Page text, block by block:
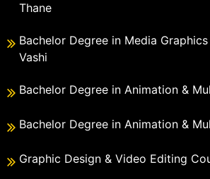
Thane
Bachelor Degree in Media
Vashi
Bachelor Degree in Animation &
Bachelor Degree in Animation &
Graphic Design & Video Editing